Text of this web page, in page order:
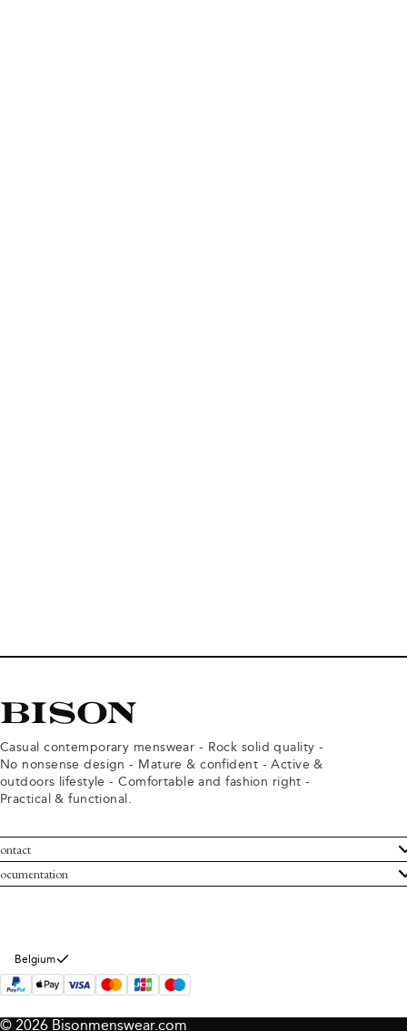
Casual contemporary menswear - Rock solid quality -
No nonsense design - Mature & confident - Active &
outdoors lifestyle - Comfortable and fashion right -
Practical & functional.
Service
Bison
and conditions
policy
Belgium
© 2026 Bisonmenswear.com